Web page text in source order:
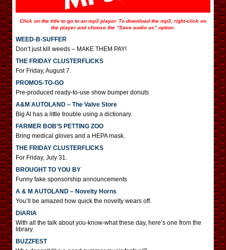
Click on the title to go to an mp3 player. To download the mp3, right-click on
the player and choose the “Save audio as” option.
WEED-B-SUFFER
Don’t just kill weeds – MAKE THEM PAY!
THE FRIDAY CLUSTERFLICKS
For Friday, August 7.
PROMOS-TO-GO
Pre-produced ready-to-use show bumper donuts
A&M AUTOLAND – The Valve Store
Big Al has a little trouble using a dictionary.
FARMER BOB’S PETTING ZOO
Bring medical gloves and a HEPA mask.
THE FRIDAY CLUSTERFLICKS
For Friday, July 31.
BROUGHT TO YOU BY
Funny fake sponsorship announcements
A & M AUTOLAND – Novelty Horns
You’ll be amazed how quick the novelty wears off.
DIARIA
With all the talk about you-know-what these day, here’s one from the
library.
BUZZFEST